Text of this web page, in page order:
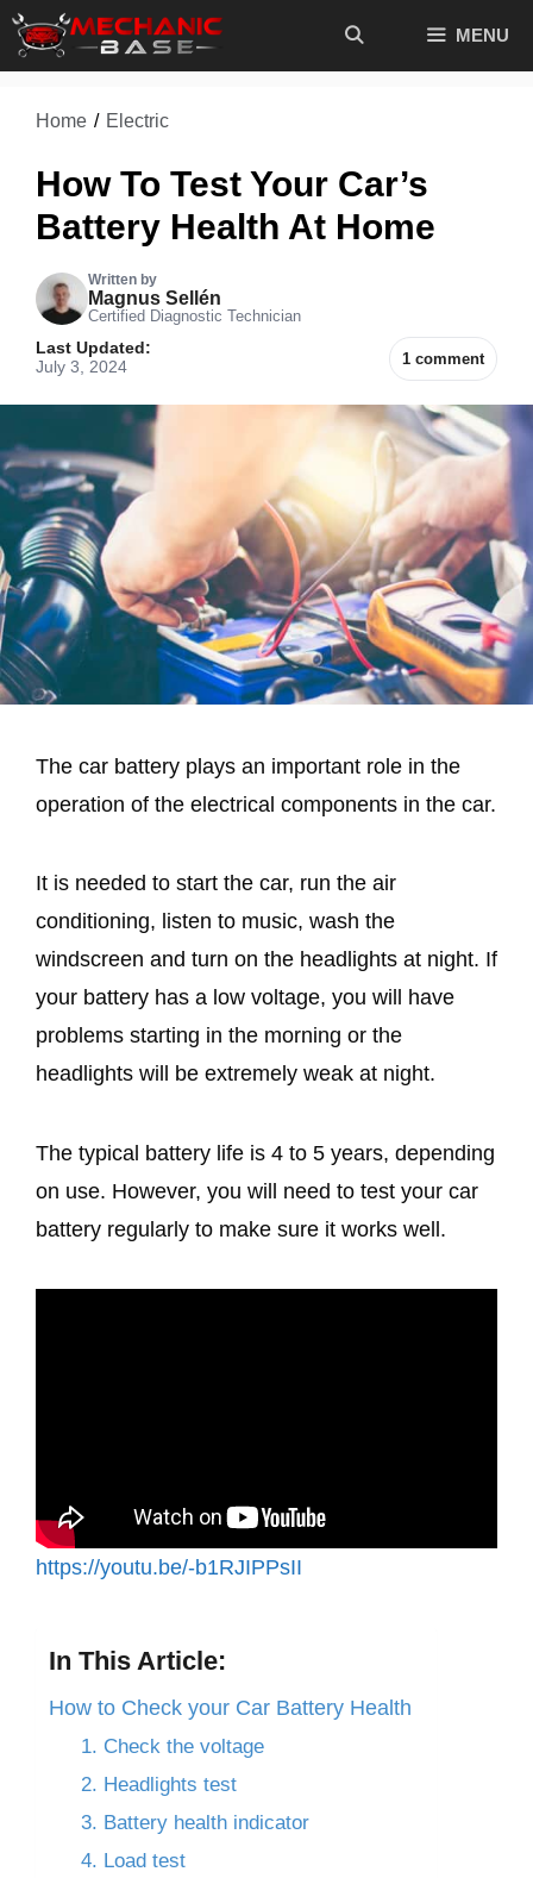
Skip
MENU
Home / Electric
How To Test Your Car’s
Battery Health At Home
Written by
Magnus Sellén
Certified Diagnostic Technician
1 comment
Last Updated:
July 3, 2024
The car battery plays an important role in the
operation of the electrical components in the car.
It is needed to start the car, run the air
conditioning, listen to music, wash the
windscreen and turn on the headlights at night. If
your battery has a low voltage, you will have
problems starting in the morning or the
headlights will be extremely weak at night.
The typical battery life is 4 to 5 years, depending
on use. However, you will need to test your car
battery regularly to make sure it works well.
https://youtu.be/-b1RJIPPsII
In This Article:
How to Check your Car Battery Health
1. Check the voltage
2. Headlights test
3. Battery health indicator
4. Load test